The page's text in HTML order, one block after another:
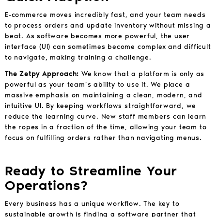
E-commerce moves incredibly fast, and your team needs
to process orders and update inventory without missing a
beat. As software becomes more powerful, the user
interface (UI) can sometimes become complex and difficult
to navigate, making training a challenge.
The Zetpy Approach: We know that a platform is only as
powerful as your team’s ability to use it. We place a
massive emphasis on maintaining a clean, modern, and
intuitive UI. By keeping workflows straightforward, we
reduce the learning curve. New staff members can learn
the ropes in a fraction of the time, allowing your team to
focus on fulfilling orders rather than navigating menus.
Ready to Streamline Your
Operations?
Every business has a unique workflow. The key to
sustainable growth is finding a software partner that